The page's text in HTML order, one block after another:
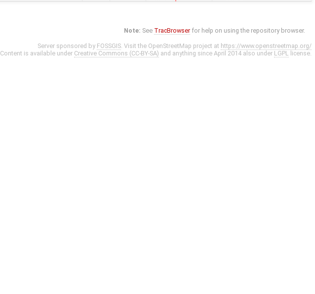
Note: See TracBrowser for help on using the repository browser.
Server sponsored by FOSSGIS. Visit the OpenStreetMap project at https://www.openstreetmap.org/
Content is available under Creative Commons (CC-BY-SA) and anything since April 2014 also under LGPL license.